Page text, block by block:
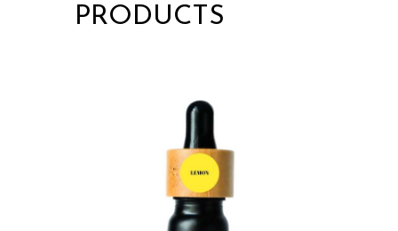
PRODUCTS